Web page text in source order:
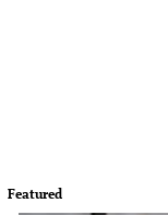
Featured